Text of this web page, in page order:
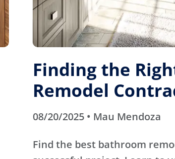
Finding the
Remodel
08/20/2025 • Mau Mendoza
Find the best bathroom